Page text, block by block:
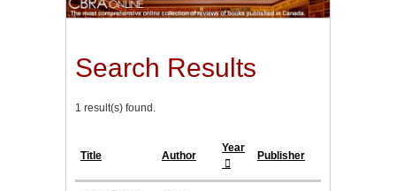
Search Results
1 result(s) found.
Title Author
Year
Publisher